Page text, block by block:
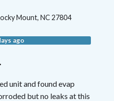
Mount, NC 27804
ago
unit and found evap
but no leaks at this